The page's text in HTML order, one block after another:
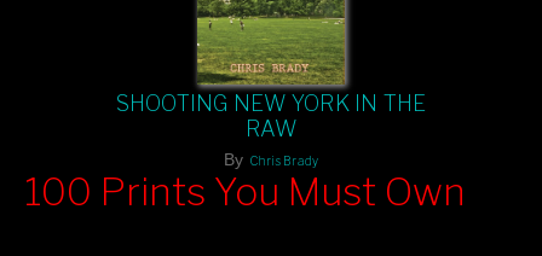
SHOOTING NEW YORK IN THE
RAW
By Chris Brady
100 Prints You Must Own